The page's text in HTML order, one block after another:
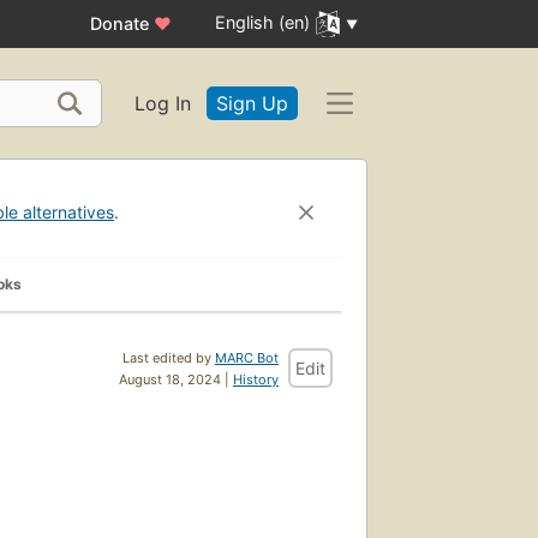
Donate ♥ English (en)
Log In Sign Up
alternatives.
Last edited by MARC Bot
August 18, 2024 | History
Edit